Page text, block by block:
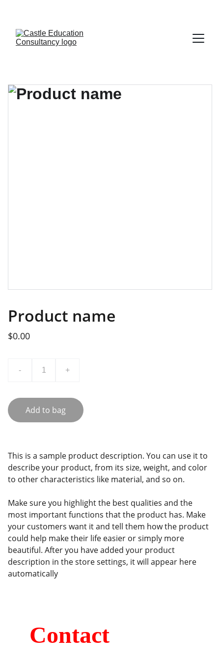
Product name
$0.00
- +
Add to bag
This is a sample product description. You can use it to
describe your product, from its size, weight, and color
to other characteristics like material, and so on.
Make sure you highlight the best qualities and the
most important functions that the product has. Make
your customers want it and tell them how the product
could help make their life easier or simply more
beautiful. After you have added your product
description in the store settings, it will appear here
automatically
Contact